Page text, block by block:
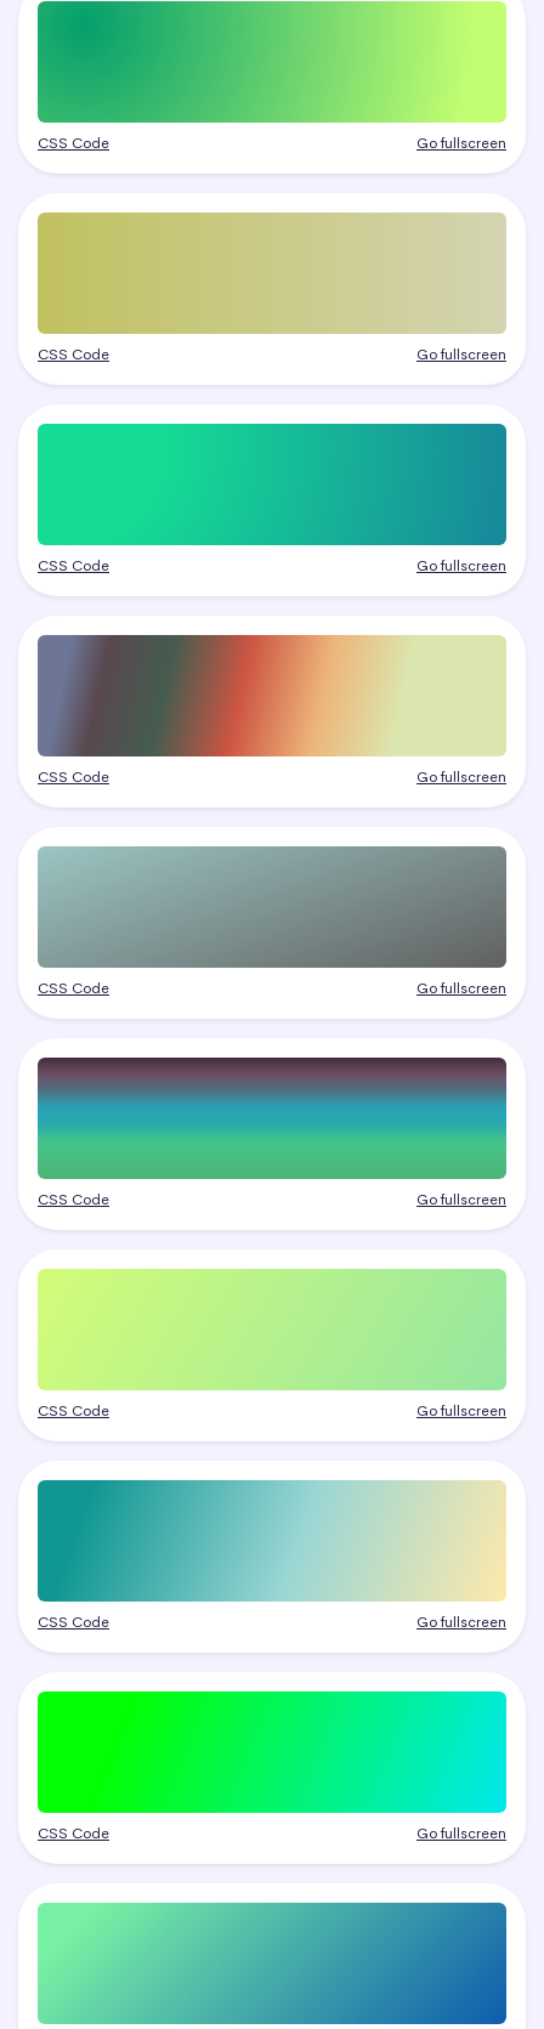
CSS Code Go fullscreen
CSS Code Go fullscreen
CSS Code Go fullscreen
CSS Code Go fullscreen
CSS Code Go fullscreen
CSS Code Go fullscreen
CSS Code Go fullscreen
CSS Code Go fullscreen
CSS Code Go fullscreen